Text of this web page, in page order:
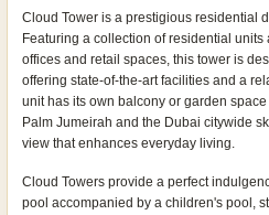
Cloud Tower is a prestigious residential
Featuring a collection of residential
offices and retail spaces, this tower is
offering state-of-the-art facilities and a
unit has its own balcony or garden
Palm Jumeirah and the Dubai citywide
view that enhances everyday living.
Cloud Towers provide a perfect
pool accompanied by a children's pool,